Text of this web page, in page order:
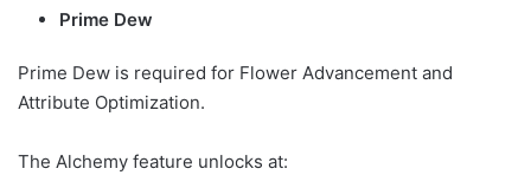
Prime Dew
Prime Dew is required for Flower Advancement and
Attribute Optimization.
The Alchemy feature unlocks at: